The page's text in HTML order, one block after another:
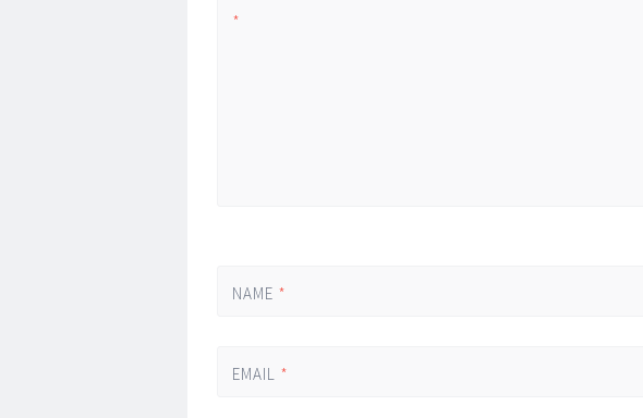
*
NAME *
EMAIL *